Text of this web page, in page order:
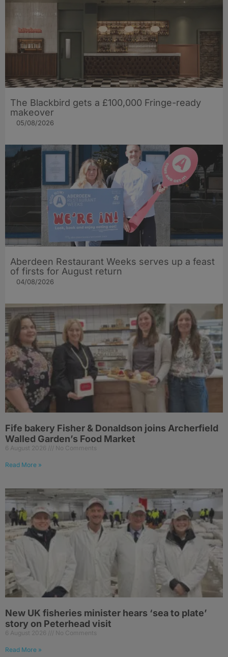
The Blackbird gets a £100,000 Fringe-ready
makeover
05/08/2026
Aberdeen Restaurant Weeks serves up a feast
of firsts for August return
04/08/2026
Fife bakery Fisher & Donaldson joins Archerfield
Walled Garden’s Food Market
6 August 2026 No Comments
Read More »
New UK fisheries minister hears ‘sea to plate’
story on Peterhead visit
6 August 2026 No Comments
Read More »